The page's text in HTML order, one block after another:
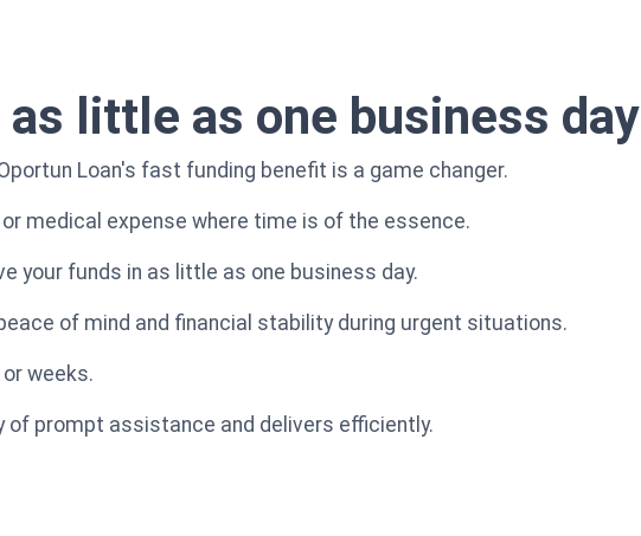
little as one business day
Loan's fast funding benefit is a game changer.
medical expense where time is of the essence.
your funds in as little as one business day.
of mind and financial stability during urgent situations.
weeks.
prompt assistance and delivers efficiently.